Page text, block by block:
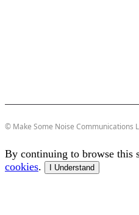
© Make Some Noise Communications
By continuing to browse this
cookies. I Understand